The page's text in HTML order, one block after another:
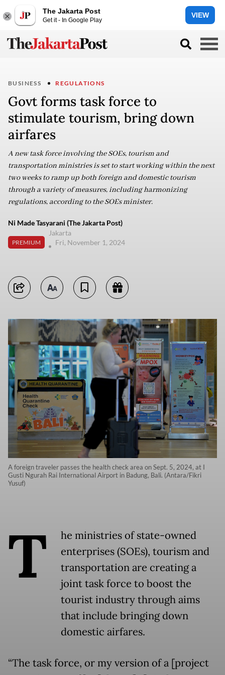
The Jakarta Post
Get it - In Google Play
VIEW
BUSINESS REGULATIONS
Govt forms task force to
stimulate tourism, bring down
airfares
A new task force involving the SOEs, tourism and
transportation ministries is set to start working within the next
two weeks to ramp up both foreign and domestic tourism
through a variety of measures, including harmonizing
regulations, according to the SOEs minister.
Ni Made Tasyarani (The Jakarta Post)
PREMIUM
Jakarta
Fri, November 1, 2024
A foreign traveler passes the health check area on Sept. 5, 2024, at I
Gusti Ngurah Rai International Airport in Badung, Bali. (Antara/Fikri
Yusuf)
T
he ministries of state-owned
enterprises (SOEs), tourism and
transportation are creating a
joint task force to boost the
tourist industry through aims
that include bringing down
domestic airfares.
“The task force, or my version of a [project